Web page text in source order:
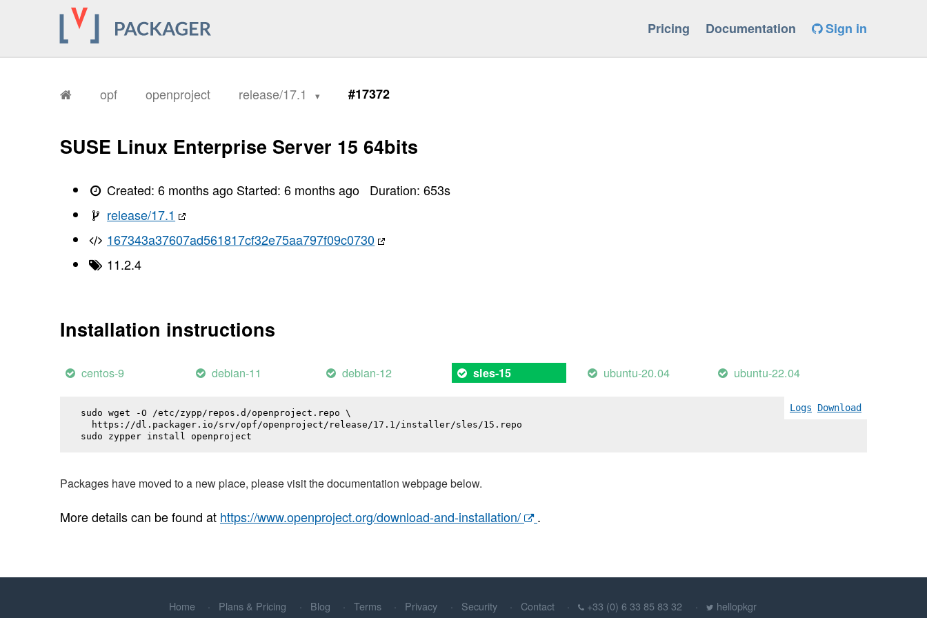
Pricing Documentation Sign in
opf openproject release/17.1 #17372
SUSE Linux Enterprise Server 15 64bits
Created:6 months ago Started:6 months ago Duration:653s
release/17.1
167343a37607ad561817cf32e75aa797f09c0730
11.2.4
Installation instructions
centos-9 debian-11 debian-12 sles-15 ubuntu-20.04 ubuntu-22.04
Logs Download
sudo wget -O /etc/zypp/repos.d/openproject.repo \
  https://dl.packager.io/srv/opf/openproject/release/17.1/installer/sles/15.repo
sudo zypper install openproject
Packages have moved to a new place, please visit the documentation webpage below.
More details can be found at https://www.openproject.org/download-and-installation/ .
Home Plans & Pricing Blog Terms Privacy Security Contact +33 (0) 6 33 85 83 32 hellopkgr